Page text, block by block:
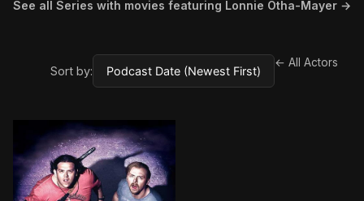
See all Series with movies featuring Lonnie Otha-Mayer →
Sort by:
← All Actors